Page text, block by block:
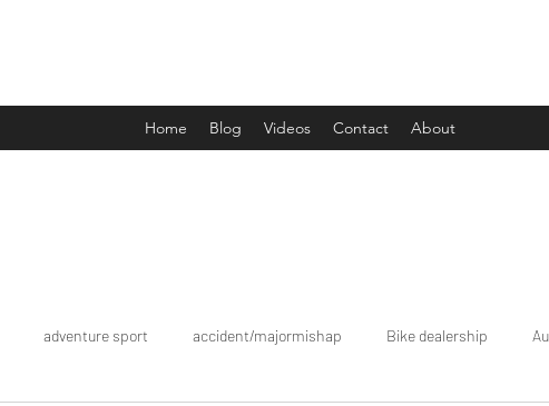
Home Blog Videos Contact About
adventure sport accident/majormishap Bike dealership